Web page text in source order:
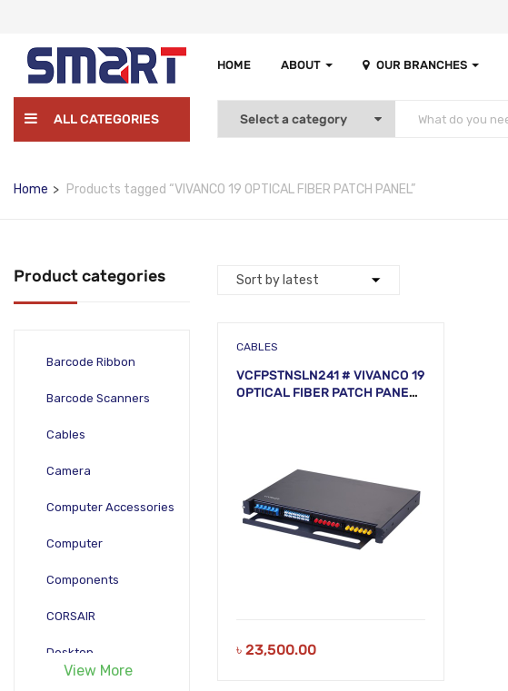
HOME ABOUT OUR BRANCHES
ALL CATEGORIES
Home Products tagged “VIVANCO 19 OPTICAL FIBER PATCH PANEL”
Product categories
Barcode Ribbon
Barcode Scanners
Cables
Camera
Computer Accessories
Computer
Components
CORSAIR
Desktop
View More
CABLES
VCFPSTNSLN241 # VIVANCO 19
OPTICAL FIBER PATCH PANEL,
৳ 23,500.00